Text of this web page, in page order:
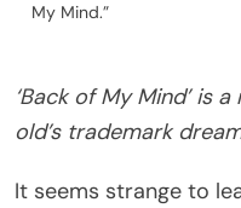
My Mind.”
‘Back of My Mind’ is
old’s trademark
It seems strange to